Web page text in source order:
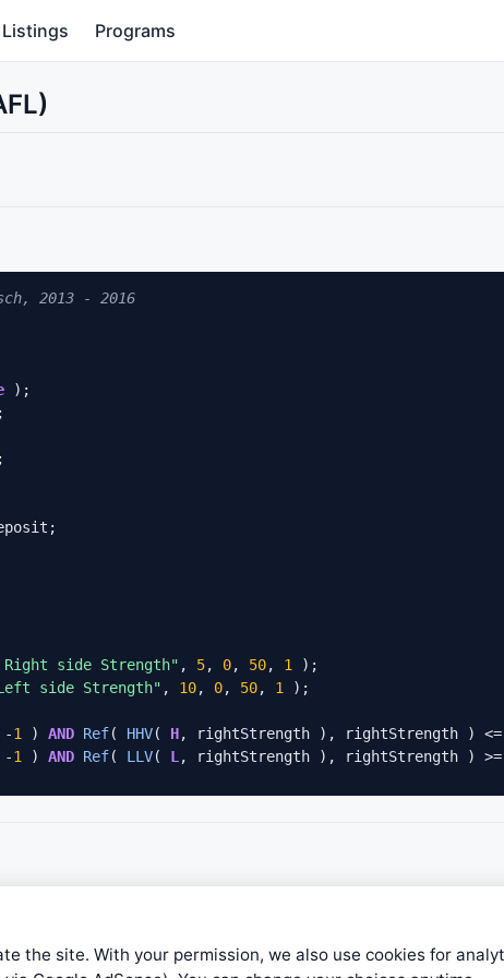
Listings Programs
2013 - 2016
side Strength" , 5, 0, 50, 1
);
side Strength" , 10, 0, 50, 1 );
-1 ) AND Ref( HHV( H, rightStrength ), rightStrength ) <=
-1 ) AND Ref( LLV( L , rightStrength ), rightStrength ) >=
the site. With your permission, we also use cookies for